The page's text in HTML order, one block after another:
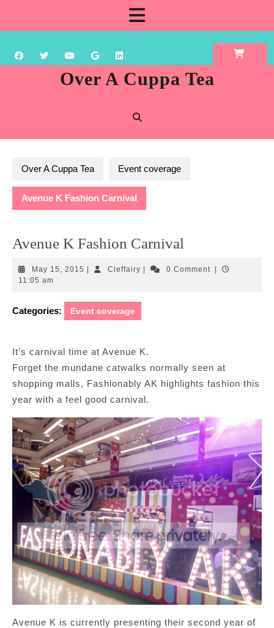
content
Over A Cuppa Tea
Over A Cuppa Tea Event coverage
Avenue K Fashion Carnival
Avenue K Fashion Carnival
May 15, 2015 May
CleffairyCleffairy0 Comment
11:05 am
Categories: Event coverage
It’s carnival time at Avenue K.
Forget the mundane catwalks normally seen at
shopping malls, Fashionably AK highlights fashion this
year with a feel good carnival.
Avenue K is currently presenting their second year of